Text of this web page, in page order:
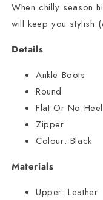
When chilly season
will keep you stylish
Details
Ankle Boots
Round
Flat Or No Heel
Zipper
Colour: Black
Materials
Upper: Leather